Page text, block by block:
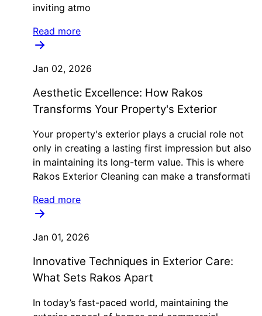
inviting atmo
Read more
Jan 02, 2026
Aesthetic Excellence: How Rakos
Transforms Your Property's Exterior
Your property's exterior plays a crucial role not
only in creating a lasting first impression but also
in maintaining its long-term value. This is where
Rakos Exterior Cleaning can make a transformati
Read more
Jan 01, 2026
Innovative Techniques in Exterior Care:
What Sets Rakos Apart
In today’s fast-paced world, maintaining the